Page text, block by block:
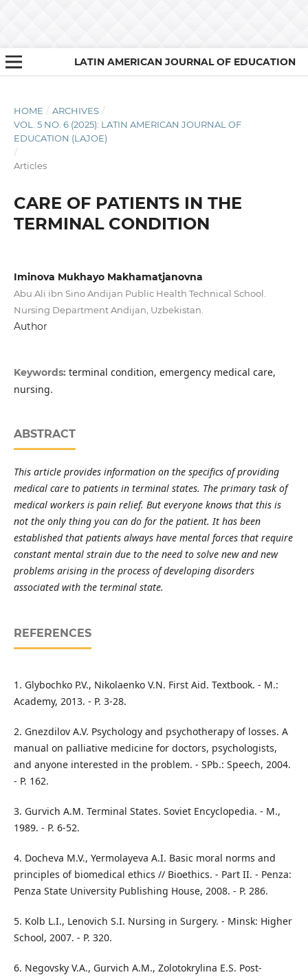
LATIN AMERICAN JOURNAL OF EDUCATION
HOME / ARCHIVES /
VOL. 5 NO. 6 (2025): LATIN AMERICAN JOURNAL OF
EDUCATION (LAJOE)
/
Articles
CARE OF PATIENTS IN THE
TERMINAL CONDITION
Iminova Mukhayo Makhamatjanovna
Abu Ali ibn Sino Andijan Public Health Technical School.
Nursing Department Andijan, Uzbekistan.
Author
Keywords: terminal condition, emergency medical care,
nursing.
ABSTRACT
This article provides information on the specifics of providing
medical care to patients in terminal states. The primary task of
medical workers is pain relief. But everyone knows that this is
not the only thing you can do for the patient. It has been
established that patients always have mental forces that require
constant mental strain due to the need to solve new and new
problems arising in the process of developing disorders
associated with the terminal state.
REFERENCES
1. Glybochko P.V., Nikolaenko V.N. First Aid. Textbook. - M.:
Academy, 2013. - P. 3-28.
2. Gnezdilov A.V. Psychology and psychotherapy of losses. A
manual on palliative medicine for doctors, psychologists,
and anyone interested in the problem. - SPb.: Speech, 2004.
- P. 162.
3. Gurvich A.M. Terminal States. Soviet Encyclopedia. - M.,
1989. - P. 6-52.
4. Docheva M.V., Yermolayeva A.I. Basic moral norms and
principles of biomedical ethics // Bioethics. - Part II. - Penza:
Penza State University Publishing House, 2008. - P. 286.
5. Kolb L.I., Lenovich S.I. Nursing in Surgery. - Minsk: Higher
School, 2007. - P. 320.
6. Negovsky V.A., Gurvich A.M., Zolotokrylina E.S. Post-